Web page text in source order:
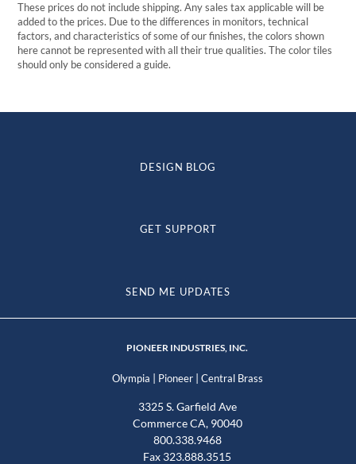
These prices do not include shipping. Any sales tax applicable will be
added to the prices. Due to the differences in monitors, technical
factors, and characteristics of some of our finishes, the colors shown
here cannot be represented with all their true qualities. The color tiles
should only be considered a guide.
DESIGN BLOG
GET SUPPORT
SEND ME UPDATES
PIONEER INDUSTRIES, INC.
Olympia | Pioneer| Central Brass
3325 S. Garfield Ave
Commerce CA, 90040
800.338.9468
Fax 323.888.3515